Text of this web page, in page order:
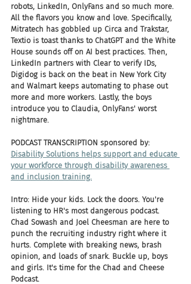
robots, LinkedIn, OnlyFans and so much more.
All the flavors you know and love. Specifically,
Mitratech has gobbled up Circa and Trakstar,
Textio is toast thanks to ChatGPT and the White
House sounds off on AI best practices. Then,
LinkedIn partners with Clear to verify IDs,
Digidog is back on the beat in New York City
and Walmart keeps automating to phase out
more and more workers. Lastly, the boys
introduce you to Claudia, OnlyFans' worst
nightmare.
PODCAST TRANSCRIPTION sponsored by:
Disability Solutions helps support and educate
your workforce through disability awareness
and inclusion training.
Intro: Hide your kids. Lock the doors. You're
listening to HR's most dangerous podcast.
Chad Sowash and Joel Cheesman are here to
punch the recruiting industry right where it
hurts. Complete with breaking news, brash
opinion, and loads of snark. Buckle up, boys
and girls. It's time for the Chad and Cheese
Podcast.